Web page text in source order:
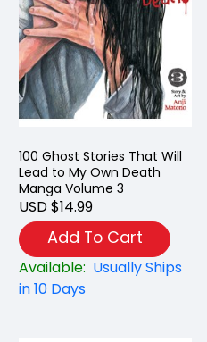
100 Ghost Stories That Will
Lead to My Own Death
Manga Volume 3
USD $14.99
Add To Cart
Available: Usually Ships
in 10 Days